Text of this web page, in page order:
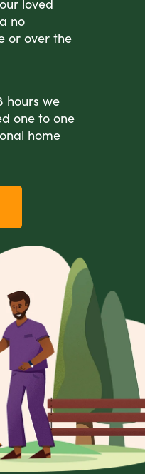
loved
no
or over the
hours we
one to one
home